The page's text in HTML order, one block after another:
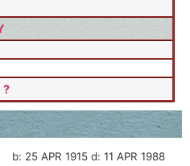
?
b: 25 APR 1915 d:11 APR 1988